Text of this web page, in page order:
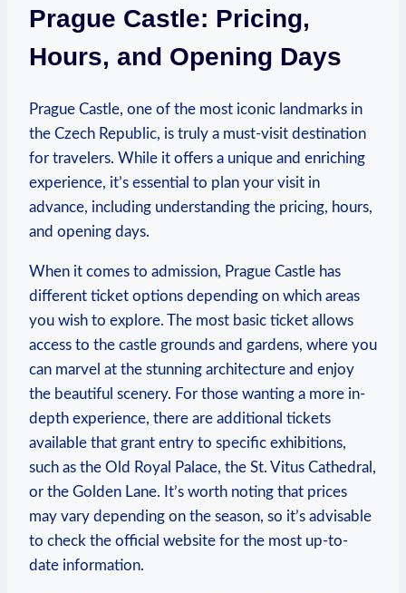
Prague Castle: ‌Pricing,
⁢Hours,⁢ and Opening Days
Prague Castle, one of​ the most ⁤iconic landmarks in
the Czech Republic, is truly a must-visit destination
for travelers. While ‌it offers a unique ⁤and⁤ enriching
experience, it’s‌ essential to plan your visit in
advance, including understanding the pricing, hours,
and opening days.⁤
When it comes to admission, Prague ⁤Castle‍ has
different ticket options ⁣depending on which areas
you wish to⁢ explore.⁣ The⁤ most ⁢basic ⁤ticket ‍allows
access ‌to the castle grounds and gardens, where you
can marvel ⁤at⁤ the stunning architecture​ and enjoy
⁢the beautiful scenery. For those wanting a more in-
depth experience, there are additional tickets
available ​that grant entry to‌ specific exhibitions,
such ⁣as⁢ the‌ Old Royal ‍Palace,⁤ the⁢ St. ⁢Vitus Cathedral,
or the Golden⁣ Lane. It’s worth noting that prices
may vary depending on⁣ the season, ⁣so it’s advisable
to check the ​official‍ website​ for the most up-to-
date information.